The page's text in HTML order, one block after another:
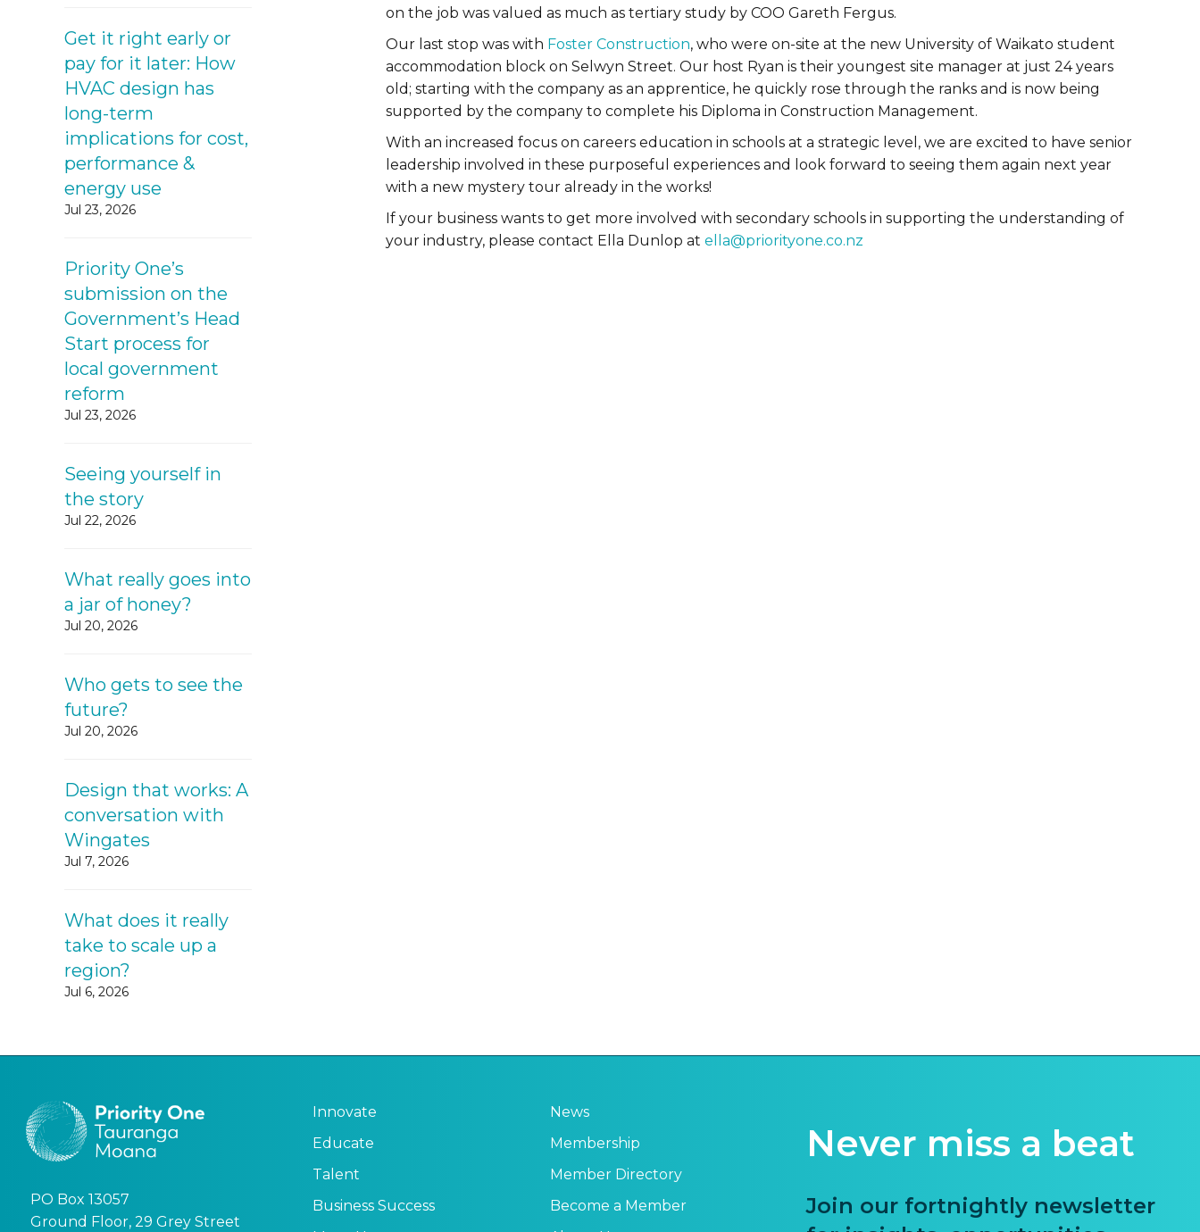
Get it right early or
pay for it later: How
HVAC design has
long-term
implications for cost,
performance &
energy use
Jul 23, 2026
Priority One’s
submission on the
Government’s Head
Start process for
local government
reform
Jul 23, 2026
Seeing yourself in
the story
Jul 22, 2026
What really goes into
a jar of honey?
Jul 20, 2026
Who gets to see the
future?
Jul 20, 2026
Design that works: A
conversation with
Wingates
Jul 7, 2026
What does it really
take to scale up a
region?
Jul 6, 2026
on the job was valued as much as tertiary study by COO Gareth Fergus.
Our last stop was with Foster Construction, who were on-site at the new University of Waikato student
accommodation block on Selwyn Street. Our host Ryan is their youngest site manager at just 24 years
old; starting with the company as an apprentice, he quickly rose through the ranks and is now being
supported by the company to complete his Diploma in Construction Management.
With an increased focus on careers education in schools at a strategic level, we are excited to have senior
leadership involved in these purposeful experiences and look forward to seeing them again next year
with a new mystery tour already in the works!
If your business wants to get more involved with secondary schools in supporting the understanding of
your industry, please contact Ella Dunlop at ella@priorityone.co.nz
PO Box 13057
Ground Floor, 29 Grey Street
Innovate
Educate
Talent
Business Success
News
Membership
Member Directory
Become a Member
Never miss a beat
Join our fortnightly newsletter